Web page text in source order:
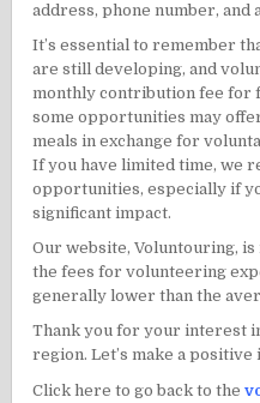
address, phone number, and
It’s essential to remember
are still developing, and
monthly contribution fee for
some opportunities may
meals in exchange for
If you have limited time, we
opportunities, especially if
significant impact.
Our website, Voluntouring,
the fees for volunteering
generally lower than the
Thank you for your interest
region. Let’s make a
Click here to go back to the